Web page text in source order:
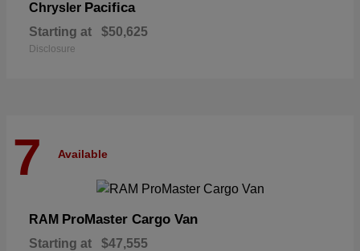
Chrysler Pacifica
Starting at $50,625
Disclosure
7 Available
RAM ProMaster Cargo Van
Starting at $47,555